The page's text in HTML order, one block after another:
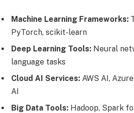
Machine Learning Frameworks:
PyTorch, scikit-learn
Deep Learning Tools: Neural
language tasks
Cloud AI Services: AWS AI,
AI
Big Data Tools: Hadoop, Spark